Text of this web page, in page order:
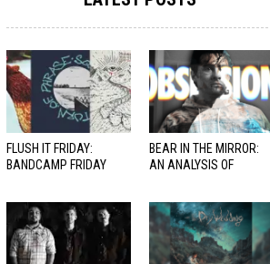
FLUSH IT FRIDAY:
BANDCAMP FRIDAY
BEAR IN THE MIRROR:
AN ANALYSIS OF